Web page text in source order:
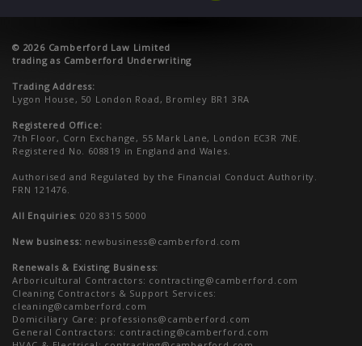
© 2026 Camberford Law Limited
trading as Camberford Underwriting
Trading Address:
Lygon House, 50 London Road, Bromley BR1 3RA
Registered Office:
7th Floor, Corn Exchange, 55 Mark Lane, London EC3R 7NE.
Registered No. 608819 in England and Wales.
Authorised and Regulated by the Financial Conduct Authority.
FRN 121476.
All Enquiries: 020 8315 5000
New business: newbusiness@camberford.com
Renewals & Existing Business:
Arboricultural Contractors: contracting@camberford.com
Cleaning Contractors & Support Services:
cleaning@camberford.com
Domiciliary Care: professions@camberford.com
General Contractors: contracting@camberford.com